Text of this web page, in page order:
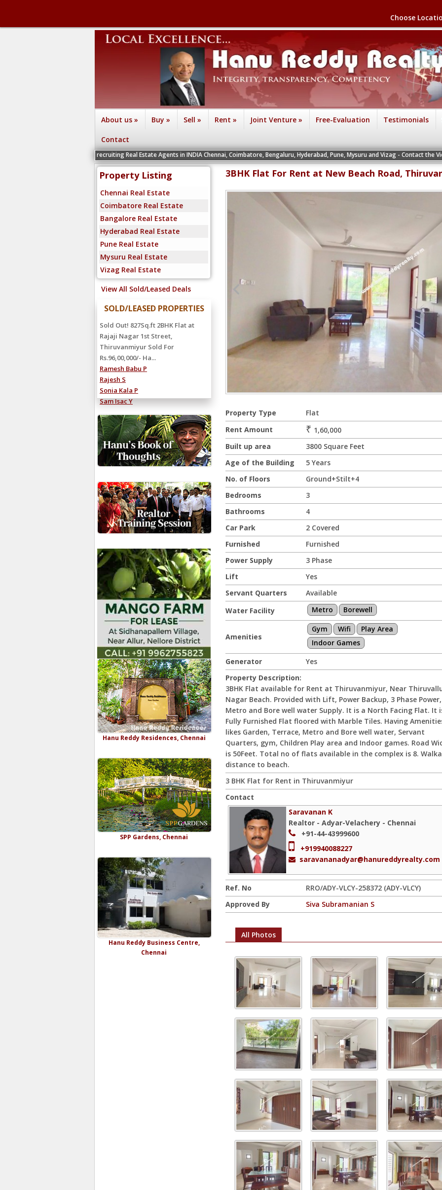
Choose
About us » Buy » Sell » Rent » Joint Venture » Free-Evaluation Testimonials
Contact
We are recruiting Real Estate Agents in INDIA Chennai, Coimbatore, Bengaluru, Hyderabad, Pune, Mysuru and Vizag - Contact the Vice Presidents
Property Listing
Chennai Real Estate
Coimbatore Real Estate
Bangalore Real Estate
Hyderabad Real Estate
Pune Real Estate
Mysuru Real Estate
Vizag Real Estate
View All Sold/Leased Deals
SOLD/LEASED PROPERTIES
Sold Out! 827Sq.ft 2BHK Flat at
Rajaji Nagar 1st Street,
Thiruvanmiyur Sold For
Rs.96,00,000/- Ha...
Ramesh Babu P
Rajesh S
Sonia Kala P
Sam Isac Y
Hanu Reddy Residences, Chennai
SPP Gardens, Chennai
Hanu Reddy Business Centre,
Chennai
3BHK Flat For Rent at New Beach Road,
Property Type
Flat
Rent Amount
₹ 1,60,000
Built up area
3800 Square Feet
Age of the Building
5 Years
No. of Floors
Ground+Stilt+4
Bedrooms
3
Bathrooms
4
Car Park
2 Covered
Furnished
Furnished
Power Supply
3 Phase
Lift
Yes
Servant Quarters
Available
Water Facility
Metro Borewell
Amenities
Gym Wifi
Play Area
Indoor Games
Generator
Yes
Property Description:
3BHK Flat available for Rent at Thiruvanmiyur, Near
Nagar Beach. Provided with Lift, Power Backup, 3 Phase Power,
Metro and Bore well water Supply. It is a North Facing Flat. It
Fully Furnished Flat floored with Marble Tiles. Having
likes Garden, Terrace, Metro and Bore well water, Servant
Quarters, gym, Children Play area and Indoor games. Road
is 50Feet. Total no of flats available in the complex is 8.
distance to beach.
3 BHK Flat for Rent in Thiruvanmiyur
Contact
Saravanan K
Realtor - Adyar-Velachery - Chennai
+91-44-43999600
+919940088227
saravananadyar@hanureddyrealty.com
Ref. No
RRO/ADY-VLCY-258372 (ADY-VLCY)
Approved By
Siva Subramanian S
All Photos